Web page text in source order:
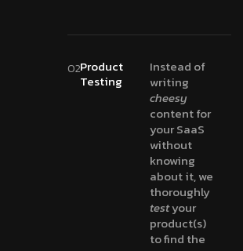
02Product
Testing
Instead of
writing
cheesy
content for
your SaaS
without
knowing
about it, we
thoroughly
testyour
product(s)
to find the